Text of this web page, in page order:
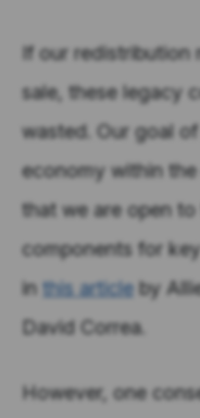
If our redistribution
sale, these legacy
wasted. Our goal
economy within
that we are open
components for
in this articleby
David Correa.
However, one